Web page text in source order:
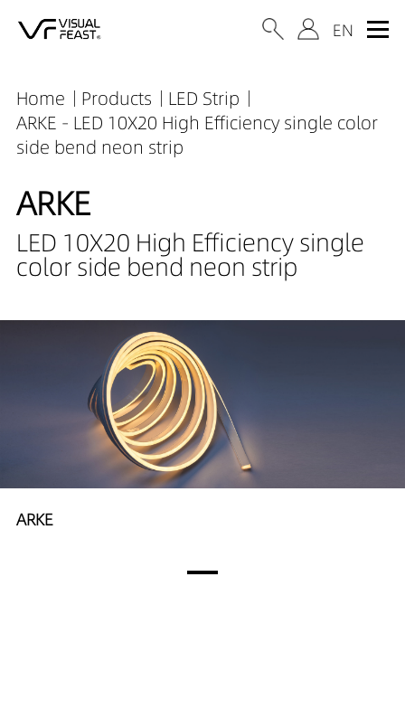
Home Products
LED Strip
ARKE - LED 10X20 High Efficiency single color
side bend neon strip
ARKE
LED 10X20 High Efficiency single
color side bend neon strip
ARKE